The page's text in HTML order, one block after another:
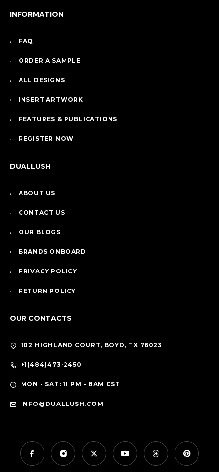
INFORMATION
FAQ
ORDER A SAMPLE
ALL DESIGNS
INSERT ARTWORK
FEATURES & PUBLICATIONS
REGISTER NOW
DUALLUSH
ABOUT US
CONTACT US
OUR BLOGS
BRANDS ONBOARD
PRIVACY POLICY
RETURN POLICY
OUR CONTACTS
102 HIGHLAND COURT, BOYD, TX 76023
+1(484)473-2450
MON - SAT: 11 PM - 8AM CST
INFO@DUALLUSH.COM